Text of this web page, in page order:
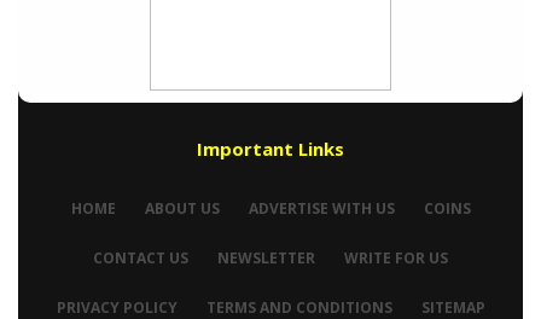
Important Links
HOME ABOUT US ADVERTISE WITH US COINS
CONTACT US NEWSLETTER WRITE FOR US
PRIVACY POLICY TERMS AND CONDITIONS SITEMAP